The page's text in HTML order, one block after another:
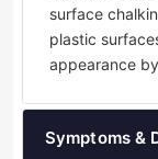
surface
plastic
appearance
Symptoms &